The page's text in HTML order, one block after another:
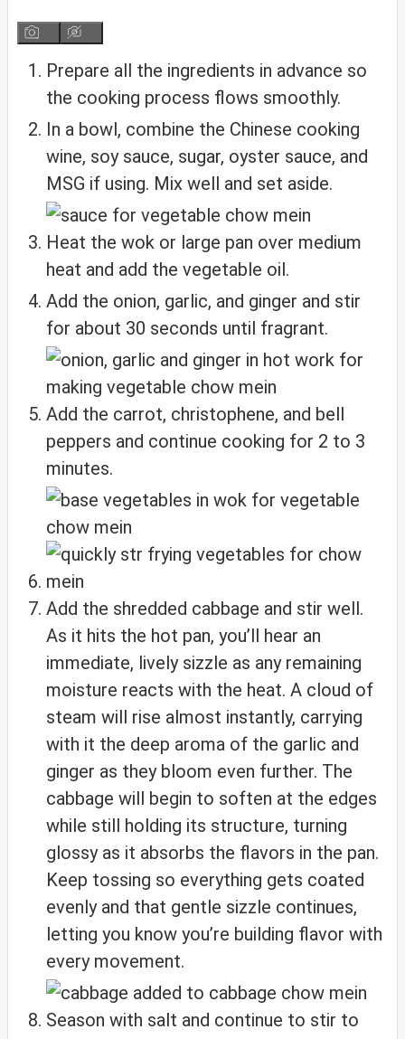
Prepare all the ingredients in advance so
the cooking process flows smoothly.
In a bowl, combine the Chinese cooking
wine, soy sauce, sugar, oyster sauce, and
MSG if using. Mix well and set aside.
Heat the wok or large pan over medium
heat and add the vegetable oil.
Add the onion, garlic, and ginger and stir
for about 30 seconds until fragrant.
Add the carrot, christophene, and bell
peppers and continue cooking for 2 to 3
minutes.
Add the shredded cabbage and stir well.
As it hits the hot pan, you’ll hear an
immediate, lively sizzle as any remaining
moisture reacts with the heat. A cloud of
steam will rise almost instantly, carrying
with it the deep aroma of the garlic and
ginger as they bloom even further. The
cabbage will begin to soften at the edges
while still holding its structure, turning
glossy as it absorbs the flavors in the pan.
Keep tossing so everything gets coated
evenly and that gentle sizzle continues,
letting you know you’re building flavor with
every movement.
Season with salt and continue to stir to